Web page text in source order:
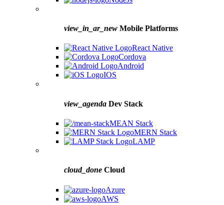
view_in_ar_new Mobile Platforms
React Native
Cordova
Android
IOS
view_agenda Dev Stack
MEAN Stack
MERN Stack
LAMP
cloud_done Cloud
Azure
AWS